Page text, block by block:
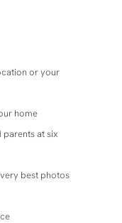
or your
home
at six
best photos